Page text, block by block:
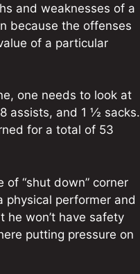
and weaknesses of a
because the offenses
of a particular
one needs to look at
assists, and 1 ½ sacks.
for a total of 53
“shut down” corner
physical performer and
he won’t have safety
putting pressure on